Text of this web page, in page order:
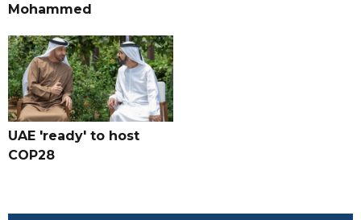
Mohammed
UAE 'ready' to host
COP28